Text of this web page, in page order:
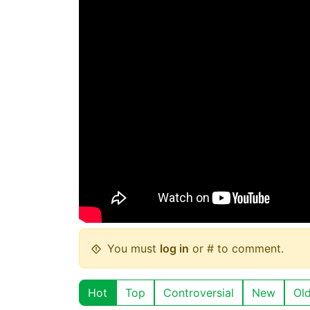
You must log in or # to comment.
Hot Top Controversial New Old